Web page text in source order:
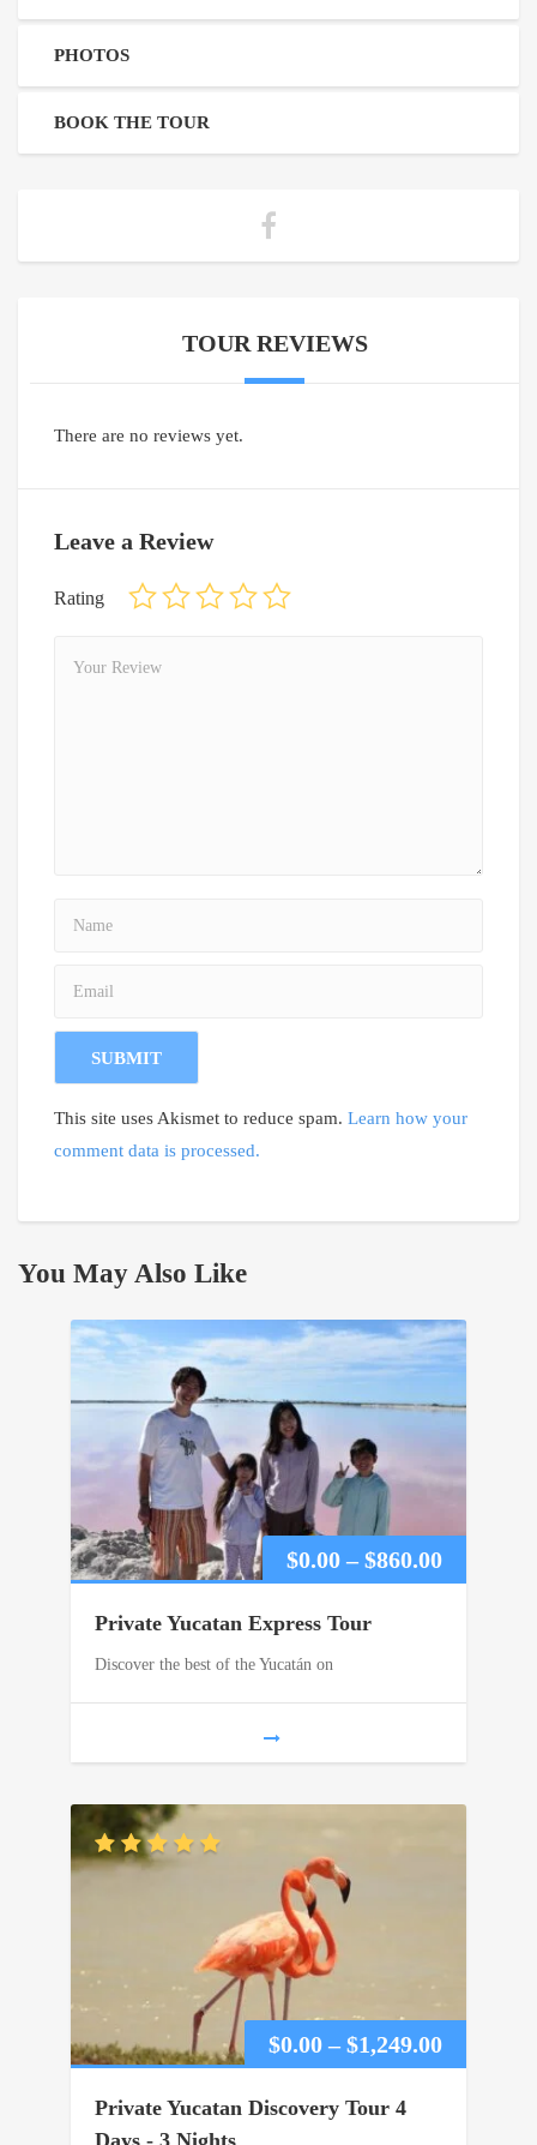
PHOTOS
BOOK THE TOUR
TOUR REVIEWS
There are no reviews yet.
Leave a Review
Rating
This site uses Akismet to reduce spam. Learn how your
comment data is processed.
You May Also Like
$0.00 – $860.00Price
through
Private Yucatan Express Tour
Discover the best of the Yucatán on
$0.00 – $1,249.00Price
Private Yucatan Discovery Tour 4